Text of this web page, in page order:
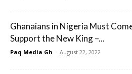
Ghanaians in Nigeria Must
Support the New King –...
Paq Media Gh - August 22, 2022